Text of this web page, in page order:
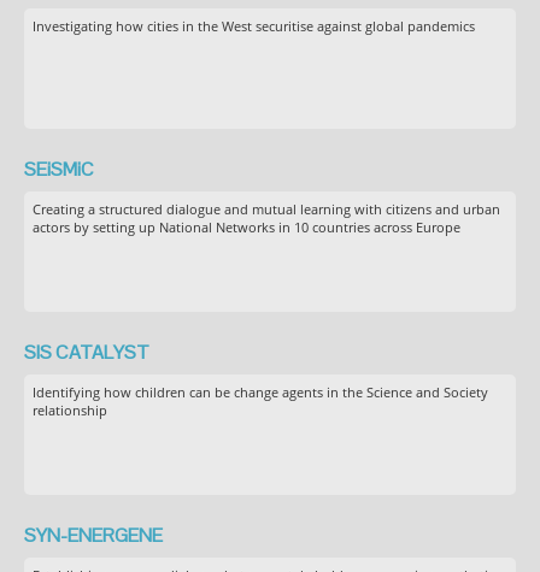
Investigating how cities in the West securitise against global pandemics
SEiSMiC
Creating a structured dialogue and mutual learning with citizens and urban
actors by setting up National Networks in 10 countries across Europe
SIS CATALYST
Identifying how children can be change agents in the Science and Society
relationship
SYN-ENERGENE